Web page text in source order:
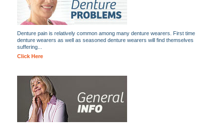
Denture pain is relatively common among many denture wearers. First time
denture wearers as well as seasoned denture wearers will find themselves
suffering...
Click Here